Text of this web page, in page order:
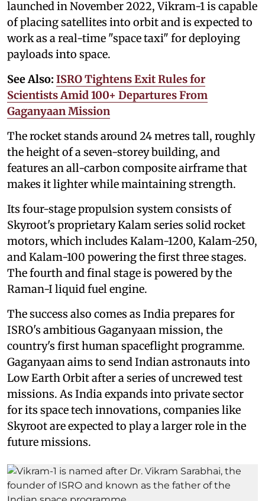
launched in November 2022, Vikram-1 is capable
of placing satellites into orbit and is expected to
work as a real-time "space taxi" for deploying
payloads into space.
See Also: ISRO Tightens Exit Rules for
Scientists Amid 100+ Departures From
Gaganyaan Mission
The rocket stands around 24 metres tall, roughly
the height of a seven-storey building, and
features an all-carbon composite airframe that
makes it lighter while maintaining strength.
Its four-stage propulsion system consists of
Skyroot's proprietary Kalam series solid rocket
motors, which includes Kalam-1200, Kalam-250,
and Kalam-100 powering the first three stages.
The fourth and final stage is powered by the
Raman-I liquid fuel engine.
The success also comes as India prepares for
ISRO's ambitious Gaganyaan mission, the
country's first human spaceflight programme.
Gaganyaan aims to send Indian astronauts into
Low Earth Orbit after a series of uncrewed test
missions. As India expands into private sector
for its space tech innovations, companies like
Skyroot are expected to play a larger role in the
future missions.